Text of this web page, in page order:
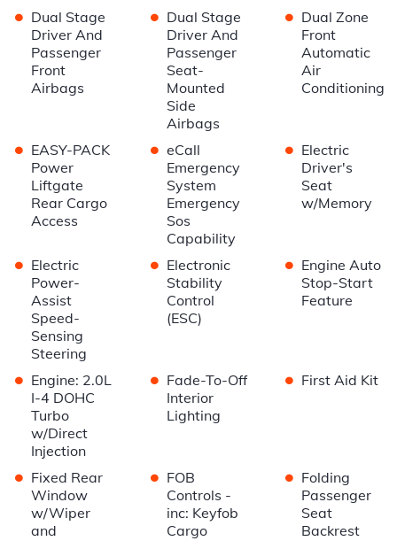
• Dual Stage
Driver And
Passenger
Front
Airbags
• Dual Stage
Driver And
Passenger
Seat-
Mounted
Side
Airbags
• Dual Zone
Front
Automatic
Air
Conditioning
• EASY-PACK
Power
Liftgate
Rear Cargo
Access
• eCall
Emergency
System
Emergency
Sos
Capability
• Electric
Driver's
Seat
w/Memory
• Electric
Power-
Assist
Speed-
Sensing
Steering
• Electronic
Stability
Control
(ESC)
• Engine Auto
Stop-Start
Feature
• Engine: 2.0L
I-4 DOHC
Turbo
w/Direct
Injection
• Fade-To-Off
Interior
Lighting
• First Aid Kit
• Fixed Rear
Window
w/Wiper
and
• FOB
Controls -
inc: Keyfob
Cargo
• Folding
Passenger
Seat
Backrest